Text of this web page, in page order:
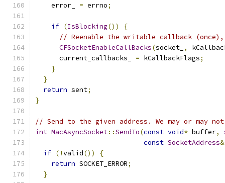
    error_
= errno;
if (IsBlocking())
{
// Reenable the writable callback
CFSocketEnableCallBacks(socket_ ,
      current_callbacks_
= kCallbackFlags;
}
}
return sent;
}
// Send to the given address. We may or may
int MacAsyncSocket::SendTo(const void* buffer,
const SocketAddress&
if (!valid())
{
return SOCKET_ERROR;
}